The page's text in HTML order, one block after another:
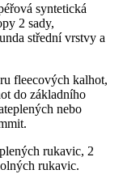
syntetická
2 sady,
střední vrstvy a
fleecových kalhot,
do základního
nebo
rukavic, 2
rukavic.